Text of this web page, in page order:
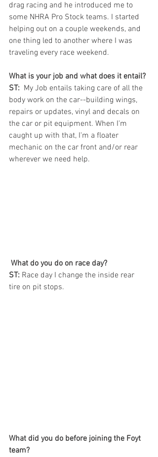
drag racing and he introduced me to
some NHRA Pro Stock teams. I started
helping out on a couple weekends, and
one thing led to another where I was
traveling every race weekend.
What is your job and what does it entail?
ST: My Job entails taking care of all the
body work on the car--building wings,
repairs or updates, vinyl and decals on
the car or pit equipment. When I'm
caught up with that, I'm a floater
mechanic on the car front and/or rear
wherever we need help.
What do you do on race day?
ST: Race day I change the inside rear
tire on pit stops.
What did you do before joining the Foyt
team?